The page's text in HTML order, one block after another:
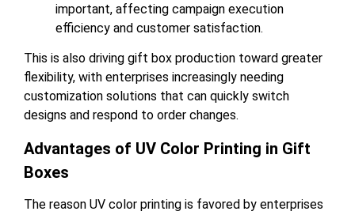
important, affecting campaign execution
efficiency and customer satisfaction.
This is also driving gift box production toward greater
flexibility, with enterprises increasingly needing
customization solutions that can quickly switch
designs and respond to order changes.
Advantages of UV Color Printing in Gift
Boxes
The reason UV color printing is favored by enterprises